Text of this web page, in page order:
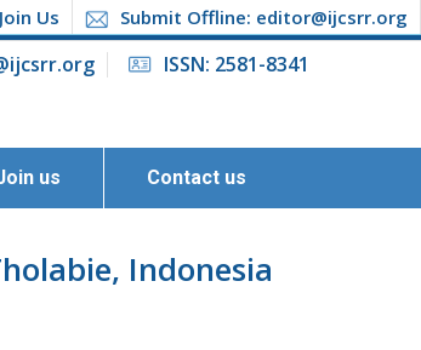
Join Us Submit Offline: editor@ijcsrr.org
ISSN: 2581-8341
us Contact us
Indonesia